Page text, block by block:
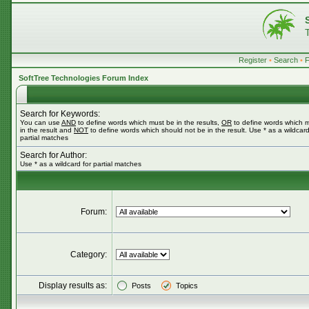
Register • Search •
SoftTree Technologies Forum Index
Search for Keywords:
You can use AND to define words which must be in the results, OR to define words which
in the result and NOT to define words which should not be in the result. Use * as a
partial matches
Search for Author:
Use * as a wildcard for partial matches
Forum:
Category:
Display results as: Posts Topics